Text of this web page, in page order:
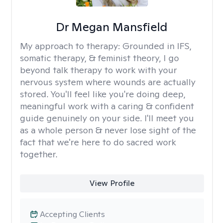
Dr Megan Mansfield
My approach to therapy: Grounded in IFS,
somatic therapy, & feminist theory, I go
beyond talk therapy to work with your
nervous system where wounds are actually
stored. You'll feel like you're doing deep,
meaningful work with a caring & confident
guide genuinely on your side. I'll meet you
as a whole person & never lose sight of the
fact that we're here to do sacred work
together.
View Profile
Accepting Clients